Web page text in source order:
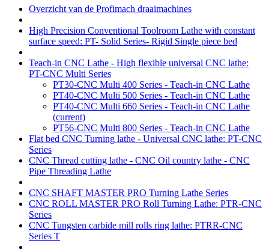
Overzicht van de Profimach draaimachines
High Precision Conventional Toolroom Lathe with constant
surface speed: PT- Solid Series- Rigid Single piece bed
Teach-in CNC Lathe - High flexible universal CNC lathe:
PT-CNC Multi Series
PT30-CNC Multi 400 Series - Teach-in CNC Lathe
PT40-CNC Multi 500 Series - Teach-in CNC Lathe
PT40-CNC Multi 660 Series - Teach-in CNC Lathe
(current)
PT56-CNC Multi 800 Series - Teach-in CNC Lathe
Flat bed CNC Turning lathe - Universal CNC lathe: PT-CNC
Series
CNC Thread cutting lathe - CNC Oil country lathe - CNC
Pipe Threading Lathe
CNC SHAFT MASTER PRO Turning Lathe Series
CNC ROLL MASTER PRO Roll Turning Lathe: PTR-CNC
Series
CNC Tungsten carbide mill rolls ring lathe: PTRR-CNC
Series T